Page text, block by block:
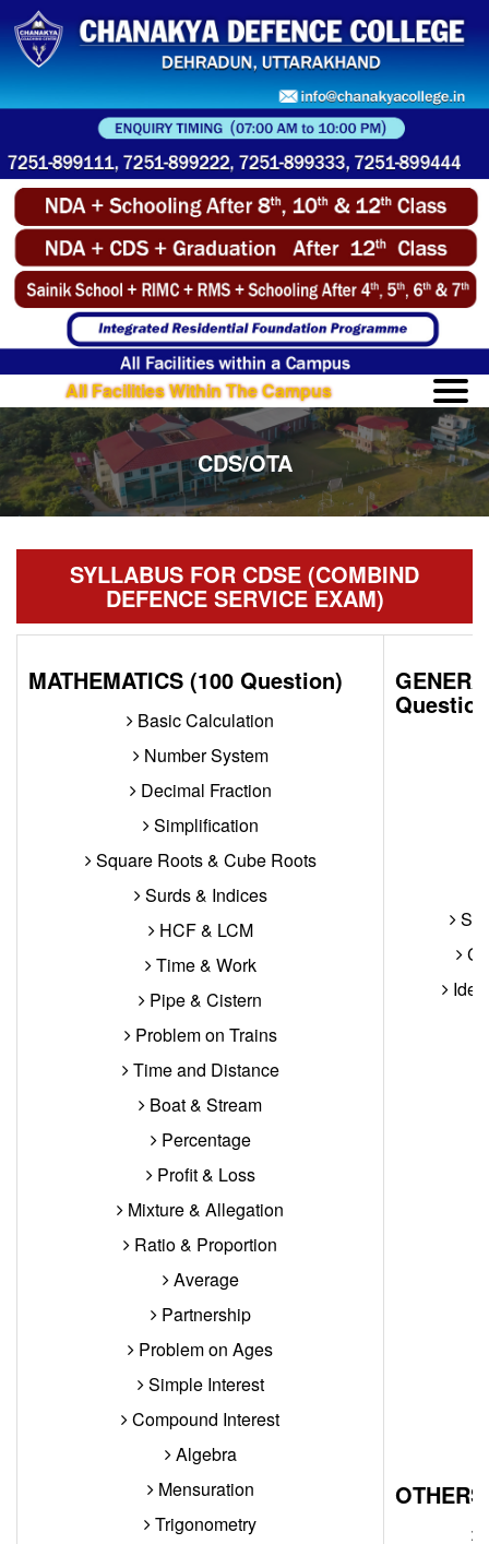
All Facilities Within The Campus
CDS/OTA
SYLLABUS FOR CDSE (COMBIND
DEFENCE SERVICE EXAM)
MATHEMATICS (100 Question)
Basic Calculation
Number System
Decimal Fraction
Simplification
Square Roots & Cube Roots
Surds & Indices
HCF & LCM
Time & Work
Pipe & Cistern
Problem on Trains
Time and Distance
Boat & Stream
Percentage
Profit & Loss
Mixture & Allegation
Ratio & Proportion
Average
Partnership
Problem on Ages
Simple Interest
Compound Interest
Algebra
Mensuration
Trigonometry
OTHERS